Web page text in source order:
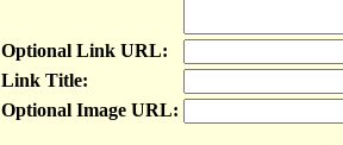
Optional Link URL:
Link Title:
Optional Image URL: